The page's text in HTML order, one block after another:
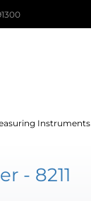
Instruments
- 8211